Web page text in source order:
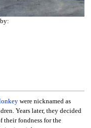
were nicknamed as
Years later, they decided
their fondness for the